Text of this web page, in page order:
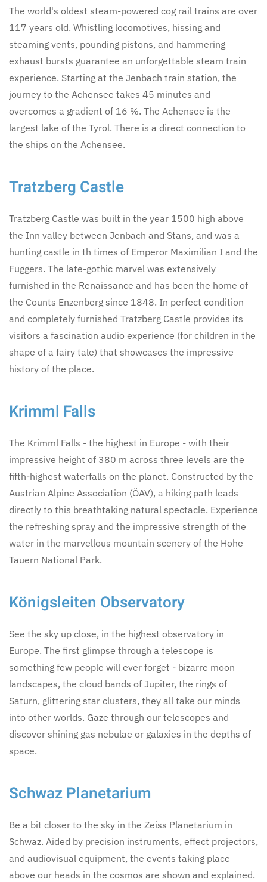
The world's oldest steam-powered cog rail trains are over
117 years old. Whistling locomotives, hissing and
steaming vents, pounding pistons, and hammering
exhaust bursts guarantee an unforgettable steam train
experience. Starting at the Jenbach train station, the
journey to the Achensee takes 45 minutes and
overcomes a gradient of 16 %. The Achensee is the
largest lake of the Tyrol. There is a direct connection to
the ships on the Achensee.
Tratzberg Castle
Tratzberg Castle was built in the year 1500 high above
the Inn valley between Jenbach and Stans, and was a
hunting castle in th times of Emperor Maximilian I and the
Fuggers. The late-gothic marvel was extensively
furnished in the Renaissance and has been the home of
the Counts Enzenberg since 1848. In perfect condition
and completely furnished Tratzberg Castle provides its
visitors a fascination audio experience (for children in the
shape of a fairy tale) that showcases the impressive
history of the place.
Krimml Falls
The Krimml Falls - the highest in Europe - with their
impressive height of 380 m across three levels are the
fifth-highest waterfalls on the planet. Constructed by the
Austrian Alpine Association (ÖAV), a hiking path leads
directly to this breathtaking natural spectacle. Experience
the refreshing spray and the impressive strength of the
water in the marvellous mountain scenery of the Hohe
Tauern National Park.
Königsleiten Observatory
See the sky up close, in the highest observatory in
Europe. The first glimpse through a telescope is
something few people will ever forget - bizarre moon
landscapes, the cloud bands of Jupiter, the rings of
Saturn, glittering star clusters, they all take our minds
into other worlds. Gaze through our telescopes and
discover shining gas nebulae or galaxies in the depths of
space.
Schwaz Planetarium
Be a bit closer to the sky in the Zeiss Planetarium in
Schwaz. Aided by precision instruments, effect projectors,
and audiovisual equipment, the events taking place
above our heads in the cosmos are shown and explained.